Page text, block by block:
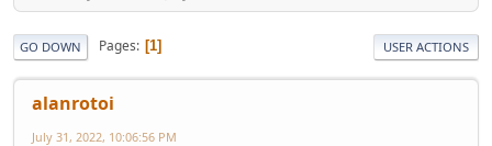
GO DOWN Pages 1 USER ACTIONS
alanrotoi
July 31, 2022, 10:06:56 PM